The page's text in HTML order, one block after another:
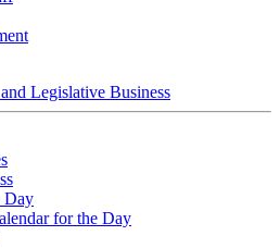
Legislative Business
Day
for the Day